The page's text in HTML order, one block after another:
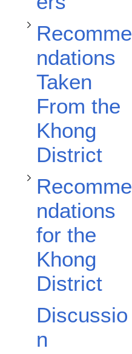
Recomme
ndations
Taken
From the
Khong
District
Recomme
ndations
for the
Khong
District
Toggle Recommendations for the Khong District subsection
Discussio
n